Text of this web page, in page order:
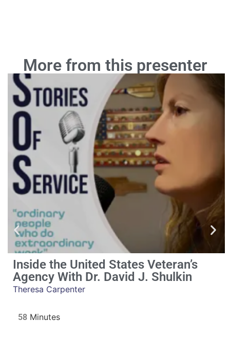
More from this presenter
Inside the United States Veteran’s
Agency With Dr. David J. Shulkin
Theresa Carpenter
58